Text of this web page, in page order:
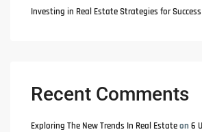
Investing in Real Estate Strategies for Success
Recent Comments
Exploring The New Trends In Real Estateon6